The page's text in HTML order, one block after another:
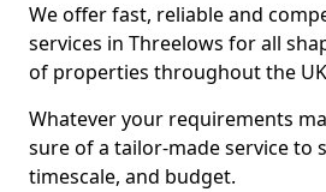
We offer fast, reliable and
services in Threelows for all
of properties throughout the
Whatever your requirements
sure of a tailor-made service to
timescale, and budget.